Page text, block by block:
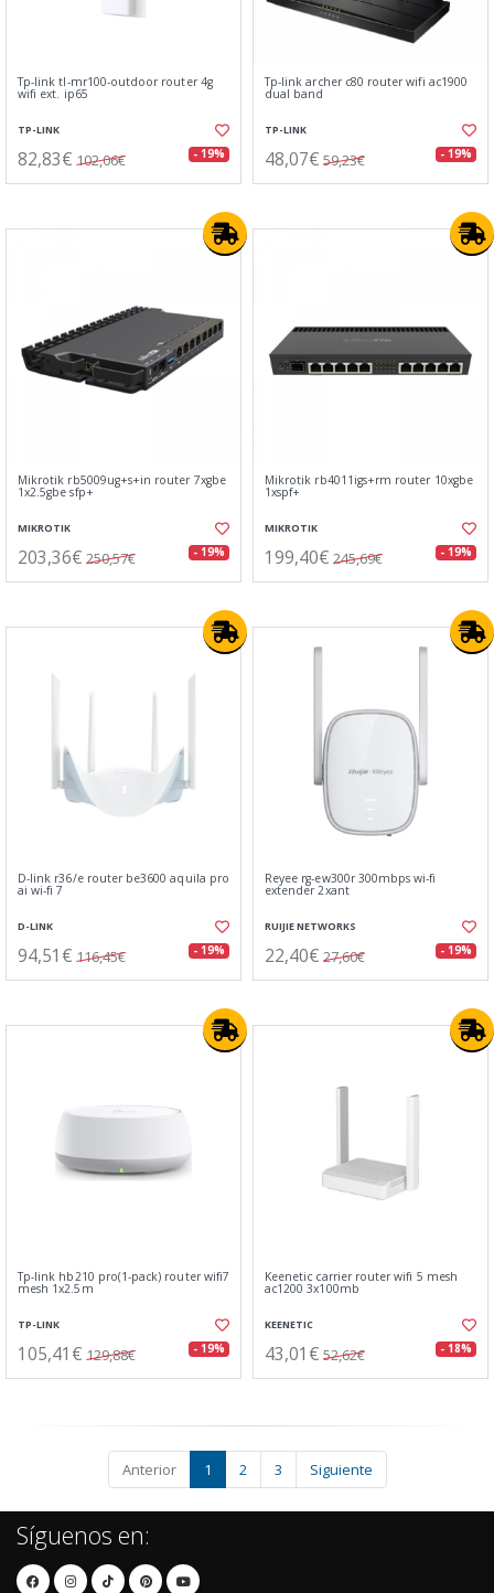
Tp-link tl-mr100-outdoor router 4g
wifi ext. ip65
TP-LINK
82,83€ 102,06€ - 19%
Tp-link archer c80 router wifi ac1900
dual band
TP-LINK
48,07€ 59,23€ - 19%
Mikrotik rb5009ug+s+in router 7xgbe
1x2.5gbe sfp+
MIKROTIK
203,36€ 250,57€ - 19%
Mikrotik rb4011igs+rm router 10xgbe
1xspf+
MIKROTIK
199,40€ 245,69€ - 19%
D-link r36/e router be3600 aquila pro
ai wi-fi 7
D-LINK
94,51€ 116,45€ - 19%
Reyee rg-ew300r 300mbps wi-fi
extender 2xant
RUIJIE NETWORKS
22,40€ 27,60€ - 19%
Tp-link hb210 pro(1-pack) router wifi7
mesh 1x2.5m
TP-LINK
105,41€ 129,88€ - 19%
Keenetic carrier router wifi 5 mesh
ac1200 3x100mb
KEENETIC
43,01€ 52,62€ - 18%
Anterior 1 2 3 Siguiente
Síguenos en: